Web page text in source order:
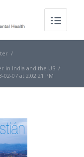
/
in India and the US /
02-07 at 2.02.21 PM